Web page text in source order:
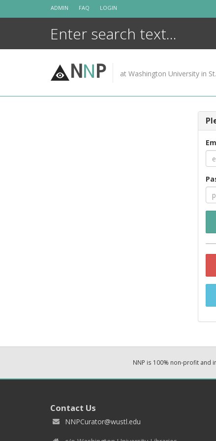
ADMIN FAQ LOGIN
NNP at Washington University in
NNP is 100% non-profit and
Contact Us
NNPCurator@wustl.edu